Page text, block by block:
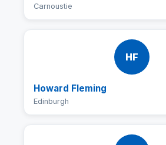
Carnoustie
HF
Howard Fleming
Edinburgh